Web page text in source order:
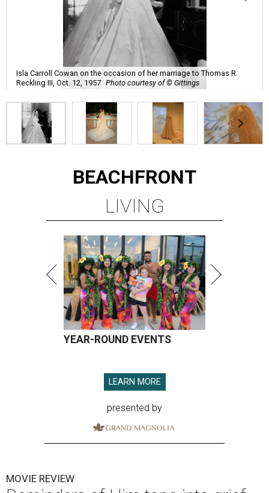
Isla Carroll Cowan on the occasion of her marriage to Thomas R.
Reckling III, Oct. 12, 1957 Photo courtesy of © Gittings
BEACHFRONT
LIVING
YEAR-ROUND EVENTS
LEARN MORE
presented by
MOVIE REVIEW